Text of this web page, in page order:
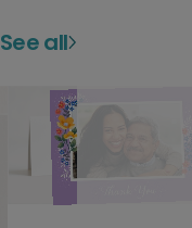
See all